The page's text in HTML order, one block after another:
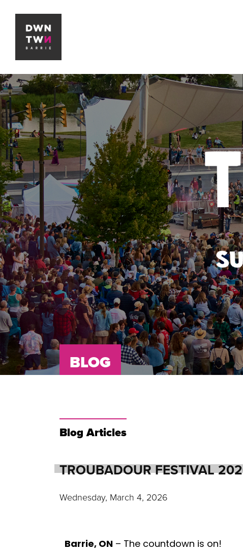
Downtown Barrie BIA
BLOG
Blog Articles
TROUBADOUR FESTIVAL
Wednesday, March 4, 2026
Barrie, ON – The countdown is on!